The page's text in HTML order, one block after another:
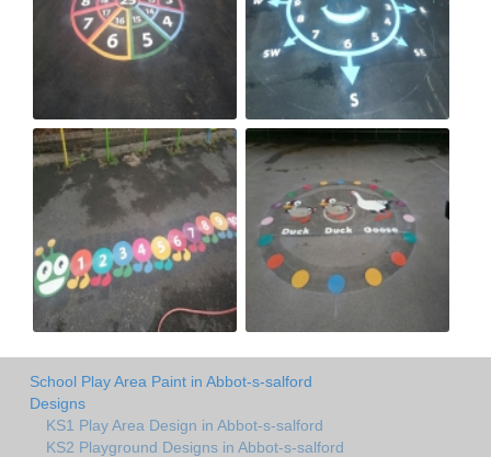
School Play Area Paint in Abbot-s-salford
Designs
KS1 Play Area Design in Abbot-s-salford
KS2 Playground Designs in Abbot-s-salford